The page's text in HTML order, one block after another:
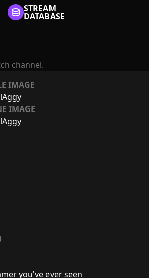
STREAM
DATABASE
channel.
IMAGE
IMAGE
you've ever seen